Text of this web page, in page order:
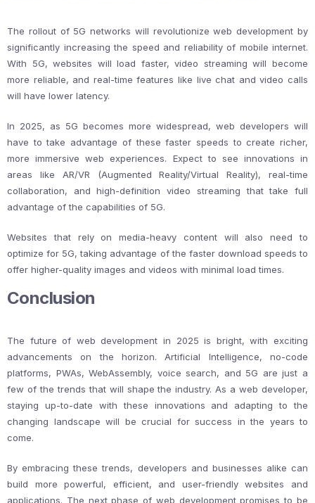
The rollout of 5G networks will revolutionize web development by
significantly increasing the speed and reliability of mobile internet.
With 5G, websites will load faster, video streaming will become
more reliable, and real-time features like live chat and video calls
will have lower latency.
In 2025, as 5G becomes more widespread, web developers will
have to take advantage of these faster speeds to create richer,
more immersive web experiences. Expect to see innovations in
areas like AR/VR (Augmented Reality/Virtual Reality), real-time
collaboration, and high-definition video streaming that take full
advantage of the capabilities of 5G.
Websites that rely on media-heavy content will also need to
optimize for 5G, taking advantage of the faster download speeds to
offer higher-quality images and videos with minimal load times.
Conclusion
The future of web development in 2025 is bright, with exciting
advancements on the horizon. Artificial Intelligence, no-code
platforms, PWAs, WebAssembly, voice search, and 5G are just a
few of the trends that will shape the industry. As a web developer,
staying up-to-date with these innovations and adapting to the
changing landscape will be crucial for success in the years to
come.
By embracing these trends, developers and businesses alike can
build more powerful, efficient, and user-friendly websites and
applications. The next phase of web development promises to be